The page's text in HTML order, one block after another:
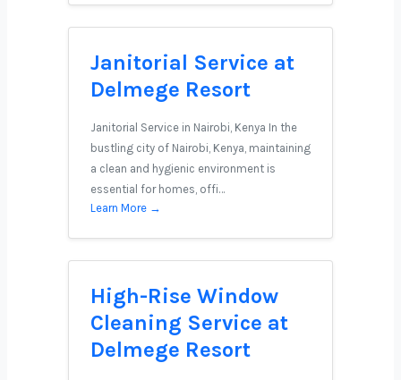
Janitorial Service at
Delmege Resort
Janitorial Service in Nairobi, Kenya In the
bustling city of Nairobi, Kenya, maintaining
a clean and hygienic environment is
essential for homes, offi…
Learn More →
High-Rise Window
Cleaning Service at
Delmege Resort